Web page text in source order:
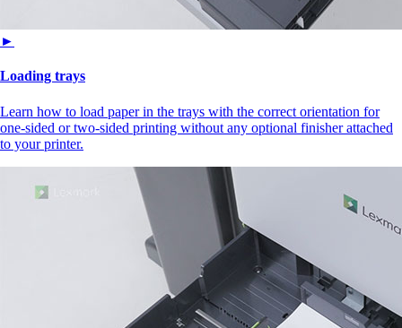
►
Loading trays
Learn how to load paper in the trays with the correct orientation for
one-sided or two-sided printing without any optional finisher attached
to your printer.